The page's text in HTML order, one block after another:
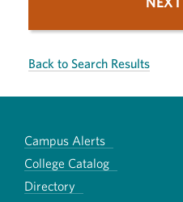
Back to Search Results
Campus Alerts
College Catalog
Directory